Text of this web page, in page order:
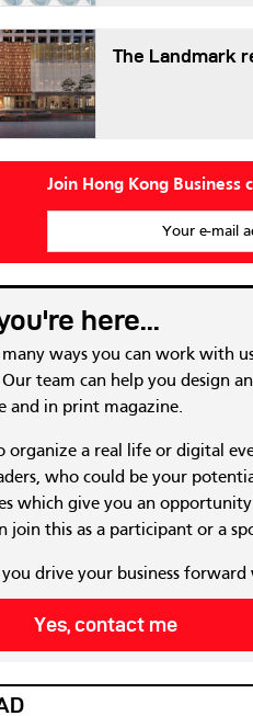
The Landmark
Join Hong Kong Business
Your e-mail
here...
many ways you can work with
team can help you design
and in print magazine.
organize a real life or digital
who could be your
which give you an
join this as a participant or a
you drive your business
Yes, contact me